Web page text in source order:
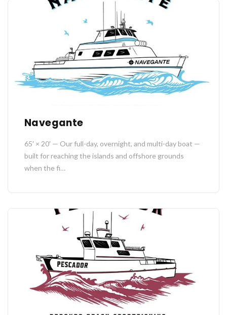
Navegante
65′ × 20′ — Our full-day, overnight, and multi-day boat —
built for reaching the islands and offshore grounds
when the fi…